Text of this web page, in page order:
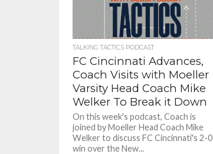
TALKING TACTICS PODCAST
FC Cincinnati Advances,
Coach Visits with Moeller
Varsity Head Coach Mike
Welker To Break it Down
On this week's podcast, Coach is
joined by Moeller Head Coach Mike
Welker to discuss FC Cincinnati's 2-0
win over the New...